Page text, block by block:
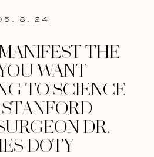
8. 24
THE
WANT
TO SCIENCE
DR.
DOTY